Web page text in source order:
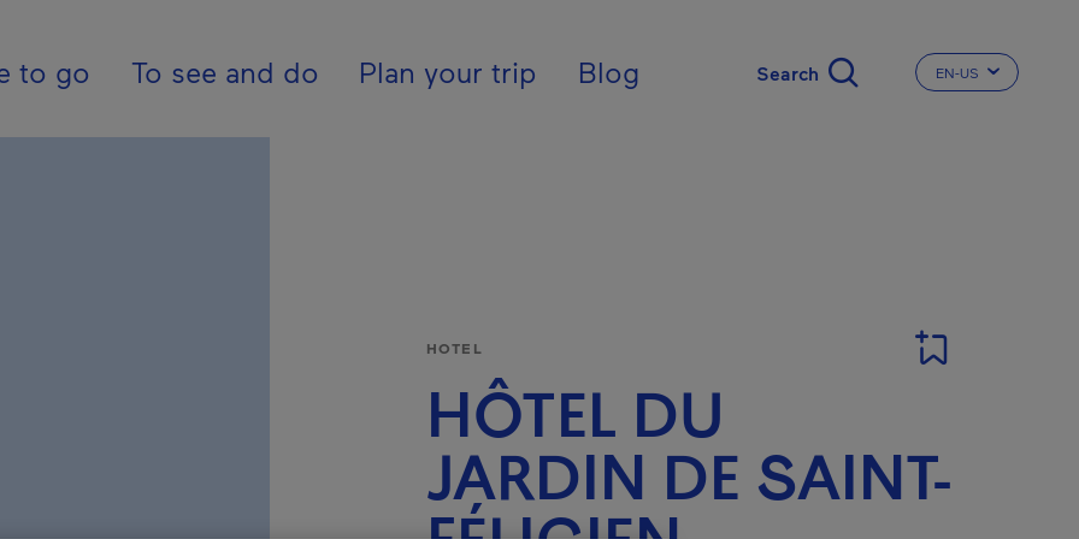
- En - USA
to go To see and do Plan your trip Blog CHANGE THE
EN-US
HOTEL
HÔTEL DU
JARDIN DE SAINT-